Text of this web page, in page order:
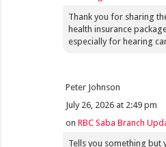
Thank you for sharing
health insurance
especially for hearing
Peter Johnson
July 26, 2026 at 2:49 pm
onRBC Saba Branch
Tells you something but